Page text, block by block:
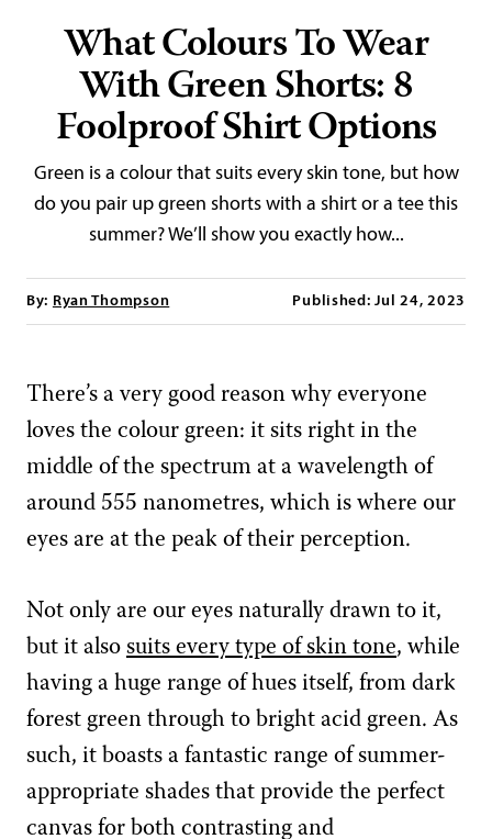
What Colours To Wear
With Green Shorts: 8
Foolproof Shirt Options
Green is a colour that suits every skin tone, but how
do you pair up green shorts with a shirt or a tee this
summer? We’ll show you exactly how...
By: Ryan Thompson Published: Jul 24, 2023
There’s a very good reason why everyone
loves the colour green: it sits right in the
middle of the spectrum at a wavelength of
around 555 nanometres, which is where our
eyes are at the peak of their perception.
Not only are our eyes naturally drawn to it,
but it also suits every type of skin tone, while
having a huge range of hues itself, from dark
forest green through to bright acid green. As
such, it boasts a fantastic range of summer-
appropriate shades that provide the perfect
canvas for both contrasting and